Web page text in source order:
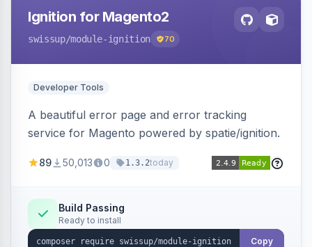
Ignition for Magento2
swissup/module-ignition 70
Developer Tools
A beautiful error page and error tracking
service for Magento powered by spatie/ignition.
89 50,013 0 1.3.2today
Build Passing
Ready to install
Copy